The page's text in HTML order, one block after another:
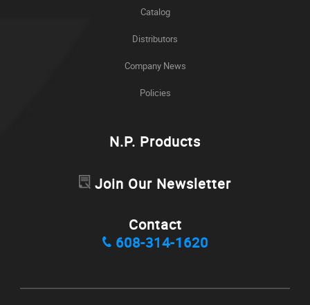
Catalog
Distributors
Company News
Policies
N.P. Products
Join Our Newsletter
Contact
608-314-1620